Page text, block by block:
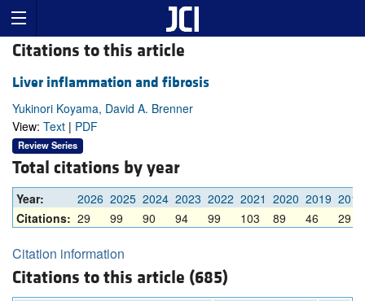
Citations to this article
Liver inflammation and fibrosis
Yukinori Koyama, David A. Brenner
View: Text | PDF
Review Series
Total citations by year
Year: 2026 2025 2024 2023 2022 2021 2020 2019 2018
Citations: 29 99 90 94 99 103 89 46 29
Citation information
Citations to this article (685)